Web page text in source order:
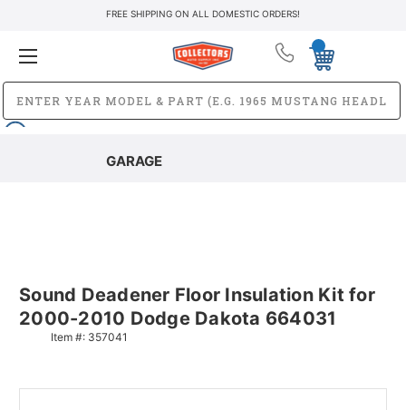
FREE SHIPPING ON ALL DOMESTIC ORDERS!
GARAGE
Sound Deadener Floor Insulation Kit for
2000-2010 Dodge Dakota 664031
Item #: 357041